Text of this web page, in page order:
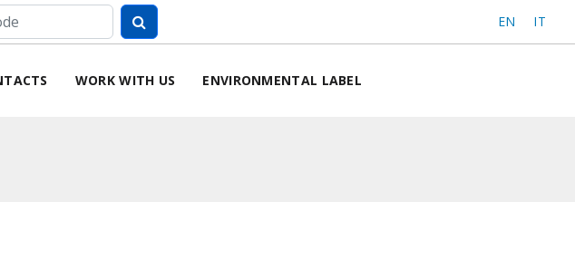
EN IT
WORK WITH US ENVIRONMENTAL LABEL